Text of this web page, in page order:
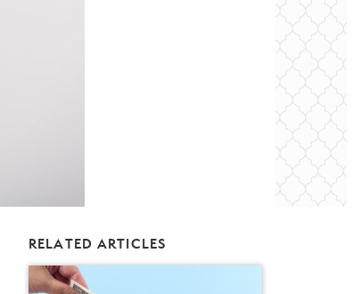
RELATED ARTICLES